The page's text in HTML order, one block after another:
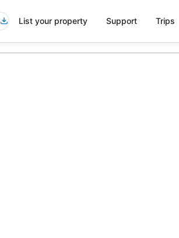
List your property Support Trips